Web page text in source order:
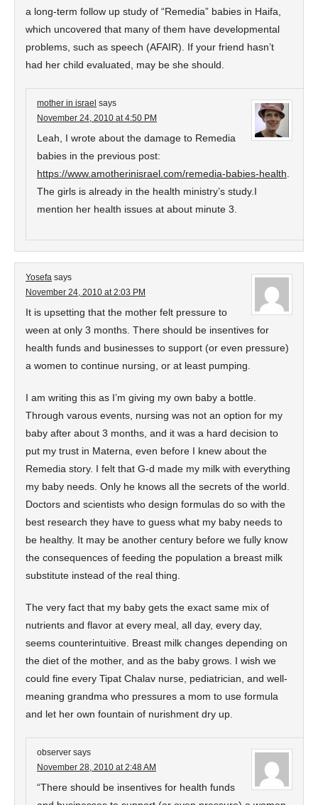
a long-term follow up study of “Remedia” babies in Haifa,
which uncovered that many of them have developmental
problems, such as speech (AFAIR). If your friend hasn’t
had her child evaluated, may be she should.
mother in israel says
November 24, 2010 at 4:50 PM
Leah, I wrote about the damage to Remedia
babies in the previous post:
https://www.amotherinisrael.com/remedia-babies-health
The girls is already in the health ministry’s study.I
mention her health issues at about minute 3.
Yosefa says
November 24, 2010 at 2:03 PM
It is upsetting that the mother felt pressure to
ween at only 3 months. There should be insentives for
health funds and businesses to support (or even pressure)
a women to continue nursing, or at least pumping.
I am writing this as I’m giving my own baby a bottle.
Through varous events, nursing was not an option for my
baby after about 3 months, and it was a hard decision to
put my trust in Materna, even before I knew about the
Remedia story. I felt that G-d made my milk with everything
my baby needs. Only he knows all the secrets of the world.
Doctors and scientists who design formulas do so with the
best research they have to guess what my baby needs to
be healthy. It may be another century before we fully know
the consequences of feeding the population a breast milk
substitute instead of the real thing.
The very fact that my baby gets the exact same mix of
nutrients and flavor at every meal, all day, every day,
seems counterintuitive. Breast milk changes depending on
the diet of the mother, and as the baby grows. I wish we
could fine every Tipat Chalav nurse, pediatrician, and well-
meaning grandma who pressures a mom to use formula
and let her own fountain of nurishment dry up.
observer says
November 28, 2010 at 2:48 AM
“There should be insentives for health funds